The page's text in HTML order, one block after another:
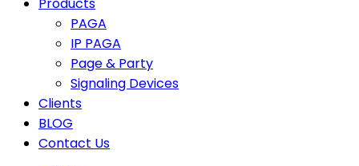
PAGA
IP PAGA
Page & Party
Signaling Devices
Clients
BLOG
Contact Us